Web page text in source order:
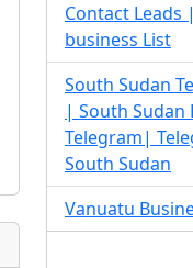
Contact Leads
business List
South Sudan
| South Sudan
Telegram|
South Sudan
Vanuatu